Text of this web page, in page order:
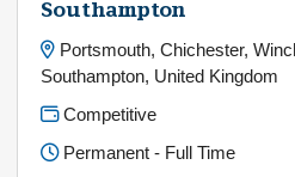
Southampton
Portsmouth, Chichester,
Southampton, United Kingdom
Competitive
Permanent - Full Time